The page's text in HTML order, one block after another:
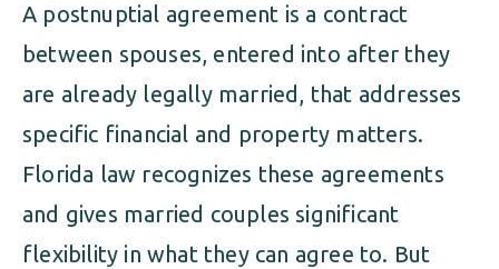
MILITARY DIVORCE
FAMILY LAW
PRENUPTIAL AGREEMENT
MILITARY FAMILY LAW
A postnuptial agreement is a contract
between spouses, entered into after they
are already legally married, that addresses
specific financial and property matters.
Florida law recognizes these agreements
and gives married couples significant
flexibility in what they can agree to. But